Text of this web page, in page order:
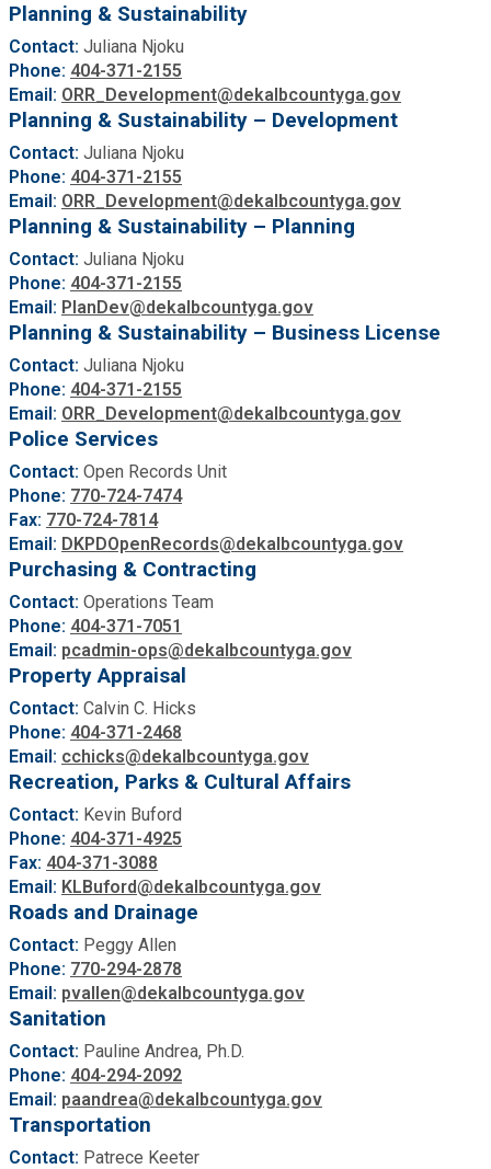
Planning & Sustainability
Contact: Juliana Njoku
Phone: 404-371-2155
Email: ORR_Development@dekalbcountyga.gov
Planning & Sustainability – Development
Contact: Juliana Njoku
Phone: 404-371-2155
Email: ORR_Development@dekalbcountyga.gov
Planning & Sustainability – Planning
Contact: Juliana Njoku
Phone: 404-371-2155
Email: PlanDev@dekalbcountyga.gov
Planning & Sustainability – Business License
Contact: Juliana Njoku
Phone: 404-371-2155
Email: ORR_Development@dekalbcountyga.gov
Police Services
Contact: Open Records Unit
Phone: 770-724-7474
Fax: 770-724-7814
Email: DKPDOpenRecords@dekalbcountyga.gov
Purchasing & Contracting
Contact: Operations Team
Phone: 404-371-7051
Email: pcadmin-ops@dekalbcountyga.gov
Property Appraisal
Contact: Calvin C. Hicks
Phone: 404-371-2468
Email: cchicks@dekalbcountyga.gov
Recreation, Parks & Cultural Affairs
Contact: Kevin Buford
Phone: 404-371-4925
Fax: 404-371-3088
Email: KLBuford@dekalbcountyga.gov
Roads and Drainage
Contact: Peggy Allen
Phone: 770-294-2878
Email: pvallen@dekalbcountyga.gov
Sanitation
Contact: Pauline Andrea, Ph.D.
Phone: 404-294-2092
Email: paandrea@dekalbcountyga.gov
Transportation
Contact: Patrece Keeter